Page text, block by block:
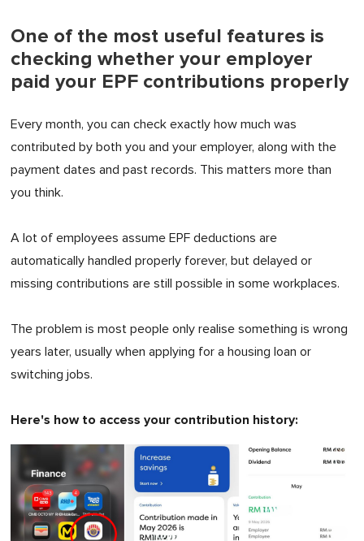
minute,
0
One of the most useful features is
checking whether your employer
paid your EPF contributions properly
Every month, you can check exactly how much was
contributed by both you and your employer, along with the
payment dates and past records. This matters more than
you think.
A lot of employees assume EPF deductions are
automatically handled properly forever, but delayed or
missing contributions are still possible in some workplaces.
The problem is most people only realise something is wrong
years later, usually when applying for a housing loan or
switching jobs.
Here's how to access your contribution history: